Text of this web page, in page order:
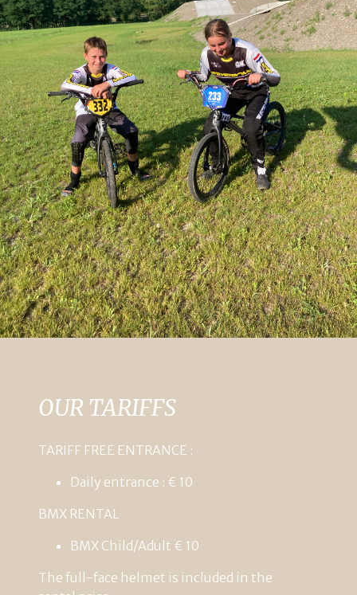
OUR TARIFFS
TARIFF FREE ENTRANCE :
Daily entrance : € 10
BMX RENTAL
BMX Child/Adult € 10
The full-face helmet is included in the